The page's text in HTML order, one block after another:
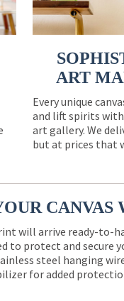
ART
Every unique
and lift spirits
art gallery. We
but at prices that
CANVAS
will arrive ready-to-
to protect and secure
steel hanging
for added